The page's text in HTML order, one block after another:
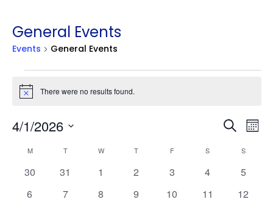
General Events
Events General Events
Events
Notice There were no results found.
Events
and
Views
Search
4/1/2026
date.
Calendar
of
MMONDAY TTUESDAY W WEDNESDAY
T THURSDAY
FFRIDAY S SATURDAYSSUNDAY
0
30
0
31
0
1
0
2
0
3
0
4
0
5
0
6
0
7
0
8
0
9
0
10
0
11
0
12